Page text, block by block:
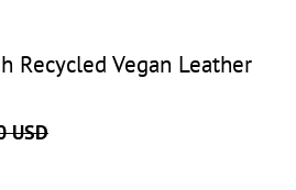
Recycled Vegan Leather
USD